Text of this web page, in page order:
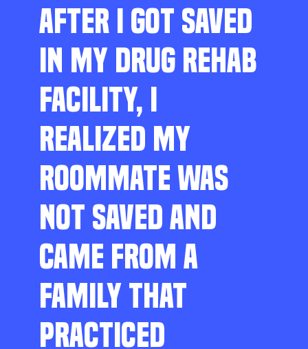
AFTER I GOT SAVED
IN MY DRUG REHAB
FACILITY, I
REALIZED MY
ROOMMATE WAS
NOT SAVED AND
CAME FROM A
FAMILY THAT
PRACTICED